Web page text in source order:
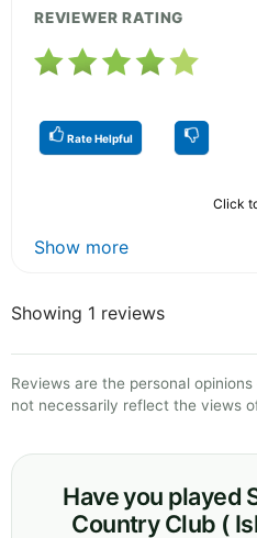
REVIEWER RATING
Rate Helpful
Click
Show more
Showing 1 reviews
Reviews are the personal
not necessarily reflect the views
Have you played
Country Club (